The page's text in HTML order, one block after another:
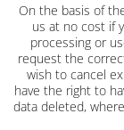
On the basis of
us at no cost if
processing or
request the
wish to cancel
have the right to
data deleted,